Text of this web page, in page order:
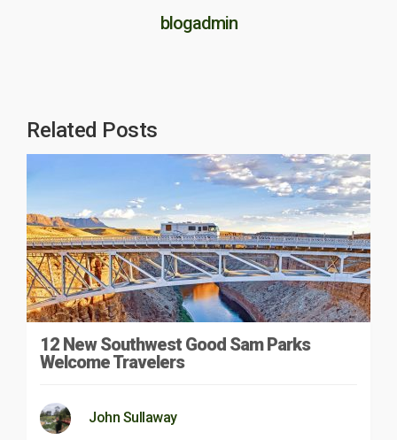
blogadmin
Related Posts
12 New Southwest Good Sam Parks
Welcome Travelers
John Sullaway